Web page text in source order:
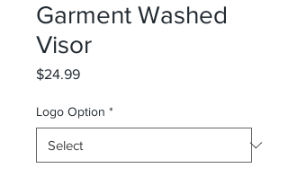
Garment Washed
Visor
$24.99Price
Logo Option *